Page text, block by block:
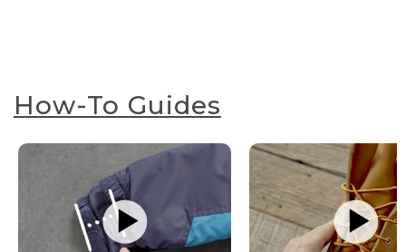
How-To Guides